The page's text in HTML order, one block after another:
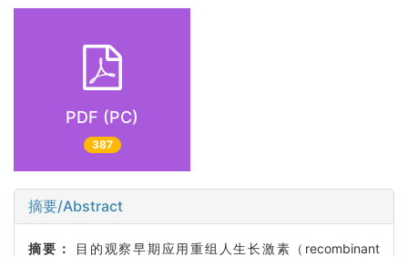
PDF (PC)
387
摘要/Abstract
摘要：
目的观察早期应用重组人生长激素（recombinant